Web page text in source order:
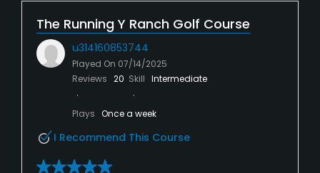
The Running Y Ranch Golf Course
u314160853744
Played On 07/14/2025
Reviews 20 Skill Intermediate
Plays Once a week
I Recommend This Course